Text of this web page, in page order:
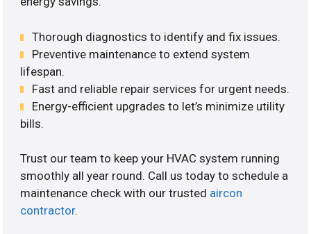
Thorough diagnostics to identify and fix issues.
Preventive maintenance to extend system
lifespan.
Fast and reliable repair services for urgent needs.
Energy-efficient upgrades to let’s minimize utility
bills.
Trust our team to keep your HVAC system running
smoothly all year round. Call us today to schedule a
maintenance check with our trusted aircon
contractor.